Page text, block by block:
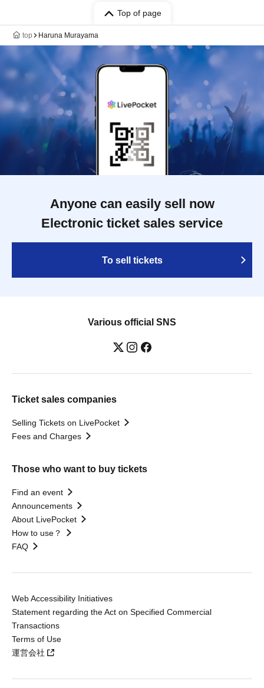
Top of page
top Haruna Murayama
Anyone can easily sell now
Electronic ticket sales service
To sell tickets
Various official SNS
Ticket sales companies
Selling Tickets on LivePocket
Fees and Charges
Those who want to buy tickets
Find an event
Announcements
About LivePocket
How to use？
FAQ
Web Accessibility Initiatives
Statement regarding the Act on Specified Commercial
Transactions
Terms of Use
運営会社